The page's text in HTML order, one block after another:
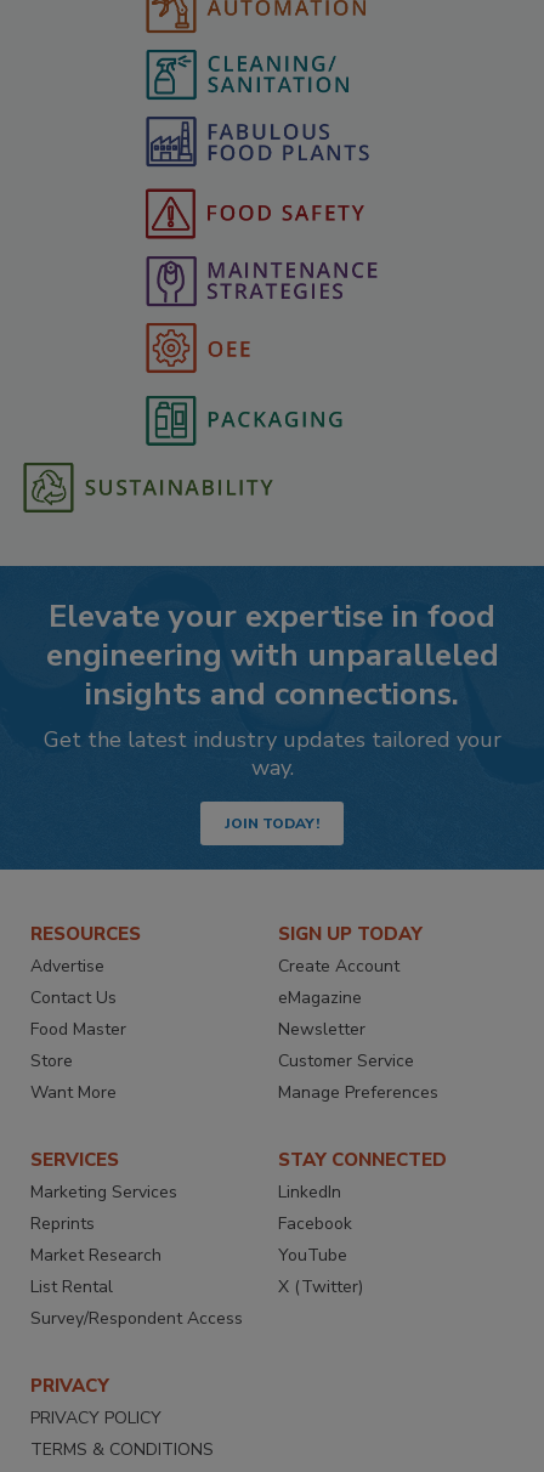
Elevate your expertise in food
engineering with unparalleled
insights and connections.
Get the latest industry updates tailored your
way.
JOIN TODAY!
RESOURCES
Advertise
Contact Us
Food Master
Store
Want More
SIGN UP TODAY
Create Account
eMagazine
Newsletter
Customer Service
Manage Preferences
SERVICES
Marketing Services
Reprints
Market Research
List Rental
Survey/Respondent Access
STAY CONNECTED
LinkedIn
Facebook
YouTube
X (Twitter)
PRIVACY
PRIVACY POLICY
TERMS & CONDITIONS